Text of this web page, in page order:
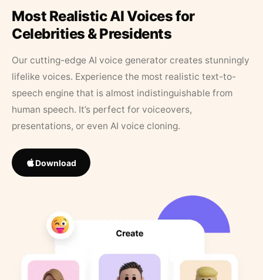
Most Realistic AI Voices for
Celebrities & Presidents
Our cutting-edge AI voice generator creates stunningly
lifelike voices. Experience the most realistic text-to-
speech engine that is almost indistinguishable from
human speech. It’s perfect for voiceovers,
presentations, or even AI voice cloning.
Download